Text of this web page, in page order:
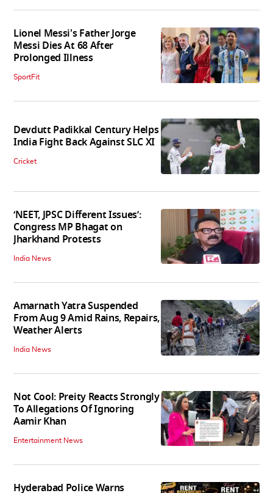
Lionel Messi's Father Jorge
Messi Dies At 68 After
Prolonged Illness
SportFit
Devdutt Padikkal Century Helps
India Fight Back Against SLC XI
Cricket
‘NEET, JPSC Different Issues’:
Congress MP Bhagat on
Jharkhand Protests
India News
Amarnath Yatra Suspended
From Aug 9 Amid Rains, Repairs,
Weather Alerts
India News
Not Cool: Preity Reacts Strongly
To Allegations Of Ignoring
Aamir Khan
Entertainment News
Hyderabad Police Warns